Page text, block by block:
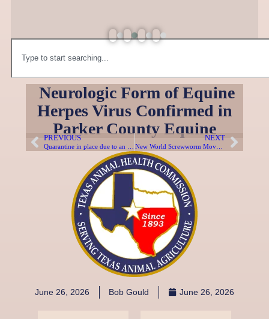
Neurologic Form of Equine
Herpes Virus Confirmed in
Parker County Equine
PREVIOUS NEXT
New World Screwworm Movement Guidance Resource Now Available
June 26, 2026 Bob Gould June 26, 2026